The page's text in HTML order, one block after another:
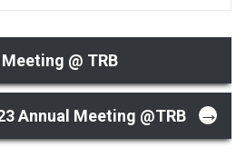
@ TRB
Annual Meeting @TRB →